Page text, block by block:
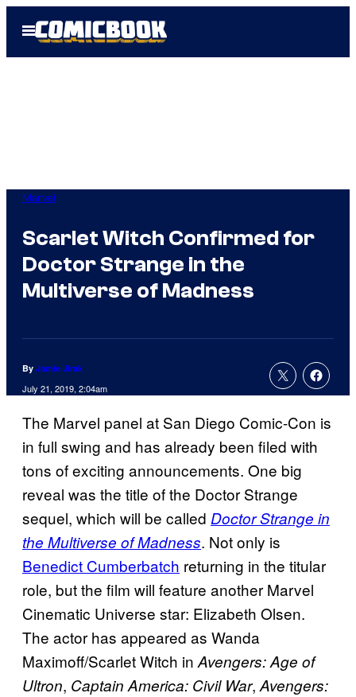
Open
Menu
Marvel
Scarlet Witch Confirmed for
Doctor Strange in the
Multiverse of Madness
By Jamie Jirak
July 21, 2019, 2:04am
The Marvel panel at San Diego Comic-Con is
in full swing and has already been filed with
tons of exciting announcements. One big
reveal was the title of the Doctor Strange
sequel, which will be called Doctor Strange in
the Multiverse of Madness. Not only is
Benedict Cumberbatch returning in the titular
role, but the film will feature another Marvel
Cinematic Universe star: Elizabeth Olsen.
The actor has appeared as Wanda
Maximoff/Scarlet Witch inAvengers: Age of
Ultron, Captain America: Civil War,Avengers: